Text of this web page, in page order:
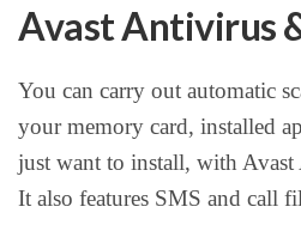
Avast Antivirus
You can carry out automatic
your memory card, installed
just want to install, with
It also features SMS and call